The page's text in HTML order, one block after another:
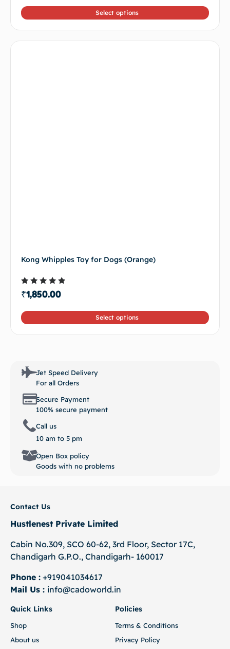
Select options
Kong Whipples Toy for Dogs (Orange)
Rated
4.50
₹1,850.00
Select options
Jet Speed Delivery
For all Orders
Secure Payment
100% secure payment
Call us
10 am to 5 pm
Open Box policy
Goods with no problems
Contact Us
Hustlenest Private Limited
Cabin No.309, SCO 60-62, 3rd Floor, Sector 17C,
Chandigarh G.P.O., Chandigarh- 160017
Phone : +919041034617
Mail Us : info@cadoworld.in
Quick Links
Shop
About us
Policies
Terms & Conditions
Privacy Policy